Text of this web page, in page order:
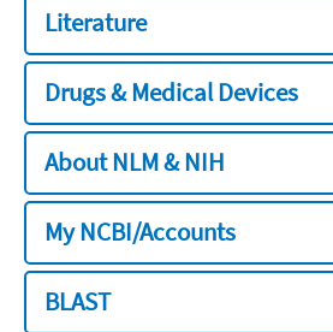
Literature
Drugs & Medical Devices
About NLM & NIH
My NCBI/Accounts
BLAST